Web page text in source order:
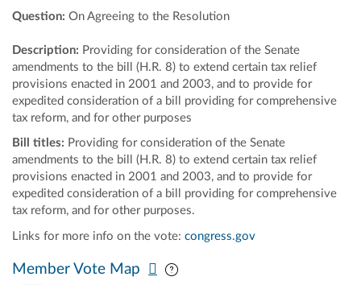
Question: On Agreeing to the Resolution
Description: Providing for consideration of the Senate
amendments to the bill (H.R. 8) to extend certain tax relief
provisions enacted in 2001 and 2003, and to provide for
expedited consideration of a bill providing for comprehensive
tax reform, and for other purposes
Bill titles: Providing for consideration of the Senate
amendments to the bill (H.R. 8) to extend certain tax relief
provisions enacted in 2001 and 2003, and to provide for
expedited consideration of a bill providing for comprehensive
tax reform, and for other purposes.
Links for more info on the vote: congress.gov
Member Vote Map